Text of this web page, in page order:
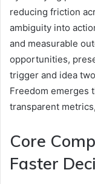
reducing friction
ambiguity into
and measurable
opportunities,
trigger and idea
Freedom emerges
transparent
Core
Faster